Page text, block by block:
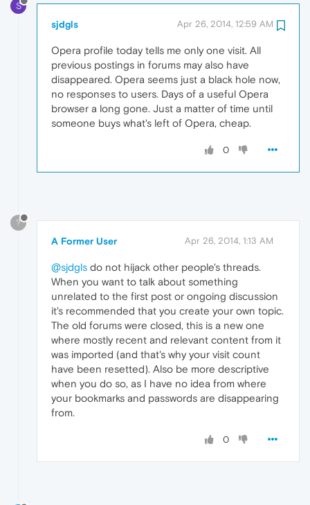
S
sjdgls Apr 26, 2014, 12:59 AM
Opera profile today tells me only one visit. All
previous postings in forums may also have
disappeared. Opera seems just a black hole now,
no responses to users. Days of a useful Opera
browser a long gone. Just a matter of time until
someone buys what's left of Opera, cheap.
0
?
A Former User Apr 26, 2014, 1:13 AM
@sjdgls do not hijack other people's threads.
When you want to talk about something
unrelated to the first post or ongoing discussion
it's recommended that you create your own topic.
The old forums were closed, this is a new one
where mostly recent and relevant content from it
was imported (and that's why your visit count
have been resetted). Also be more descriptive
when you do so, as I have no idea from where
your bookmarks and passwords are disappearing
from.
0